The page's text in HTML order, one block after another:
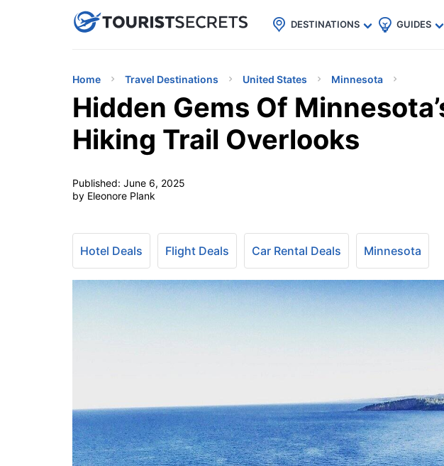
uPhoneCheap eSIM for 150+ Countries🇯🇵
🇹🇭
🇬🇧
🇺🇸
🇩🇪
DESTINATIONS GUIDES
Home Travel Destinations United States Minnesota
Hidden Gems Of
Hiking Trail Overlooks
Published: June 6, 2025
by Eleonore Plank
Hotel Deals Flight Deals Car Rental Deals Minnesota